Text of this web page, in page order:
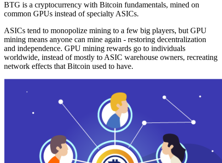
BTG is a cryptocurrency with Bitcoin fundamentals, mined on
common GPUs instead of specialty ASICs.
ASICs tend to monopolize mining to a few big players, but GPU
mining means anyone can mine again - restoring decentralization
and independence. GPU mining rewards go to individuals
worldwide, instead of mostly to ASIC warehouse owners, recreating
network effects that Bitcoin used to have.